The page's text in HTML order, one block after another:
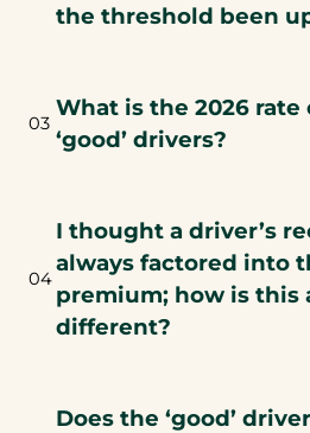
the threshold been
03
What is the 2026 rate
‘good’ drivers?
04
I thought a driver’s
always factored into
premium; how is this
different?
Does the ‘good’